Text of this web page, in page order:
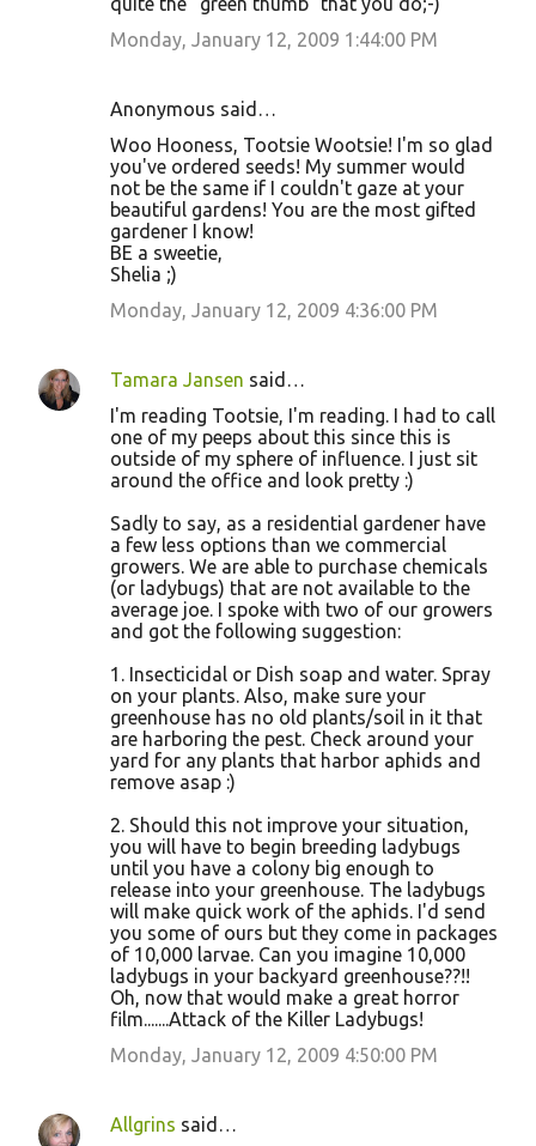
Monday, January 12, 2009 1:44:00 PM
Anonymous said…
Woo Hooness, Tootsie Wootsie! I'm so glad
you've ordered seeds! My summer would
not be the same if I couldn't gaze at your
beautiful gardens! You are the most gifted
gardener I know!
BE a sweetie,
Shelia ;)
Monday, January 12, 2009 4:36:00 PM
Tamara Jansen said…
I'm reading Tootsie, I'm reading. I had to call
one of my peeps about this since this is
outside of my sphere of influence. I just sit
around the office and look pretty :)
Sadly to say, as a residential gardener have
a few less options than we commercial
growers. We are able to purchase chemicals
(or ladybugs) that are not available to the
average joe. I spoke with two of our growers
and got the following suggestion:
1. Insecticidal or Dish soap and water. Spray
on your plants. Also, make sure your
greenhouse has no old plants/soil in it that
are harboring the pest. Check around your
yard for any plants that harbor aphids and
remove asap :)
2. Should this not improve your situation,
you will have to begin breeding ladybugs
until you have a colony big enough to
release into your greenhouse. The ladybugs
will make quick work of the aphids. I'd send
you some of ours but they come in packages
of 10,000 larvae. Can you imagine 10,000
ladybugs in your backyard greenhouse??!!
Oh, now that would make a great horror
film.......Attack of the Killer Ladybugs!
Monday, January 12, 2009 4:50:00 PM
Allgrins said…